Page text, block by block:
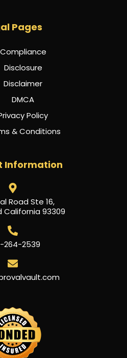
Pages
Compliance
Disclosure
Disclaimer
DMCA
Policy
& Conditions
Information
Road Ste 16,
California 93309
264-2539